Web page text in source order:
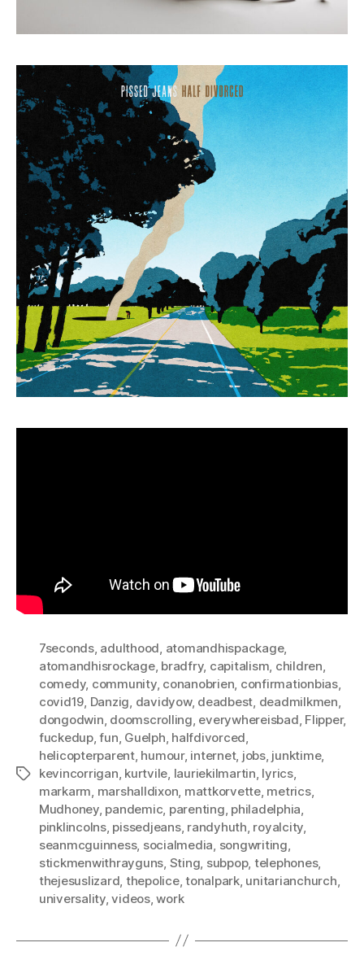
Tags
7seconds, adulthood, atomandhispackage,
atomandhisrockage, bradfry, capitalism, children,
comedy, community, conanobrien, confirmationbias,
covid19, Danzig, davidyow, deadbest, deadmilkmen,
dongodwin, doomscrolling, everywhereisbad, Flipper,
fuckedup,fun, Guelph, halfdivorced,
helicopterparent, humour, internet, jobs, junktime,
kevincorrigan, kurtvile, lauriekilmartin, lyrics,
markarm, marshalldixon, mattkorvette, metrics,
Mudhoney, pandemic, parenting, philadelphia,
pinklincolns, pissedjeans, randyhuth, royalcity,
seanmcguinness, socialmedia, songwriting,
stickmenwithrayguns, Sting, subpop, telephones,
thejesuslizard, thepolice,tonalpark, unitarianchurch,
universality,videos,work